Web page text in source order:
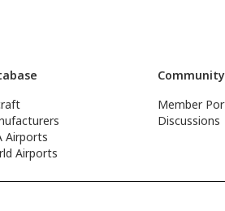
Airports
Airports
Community
Member
Discussions